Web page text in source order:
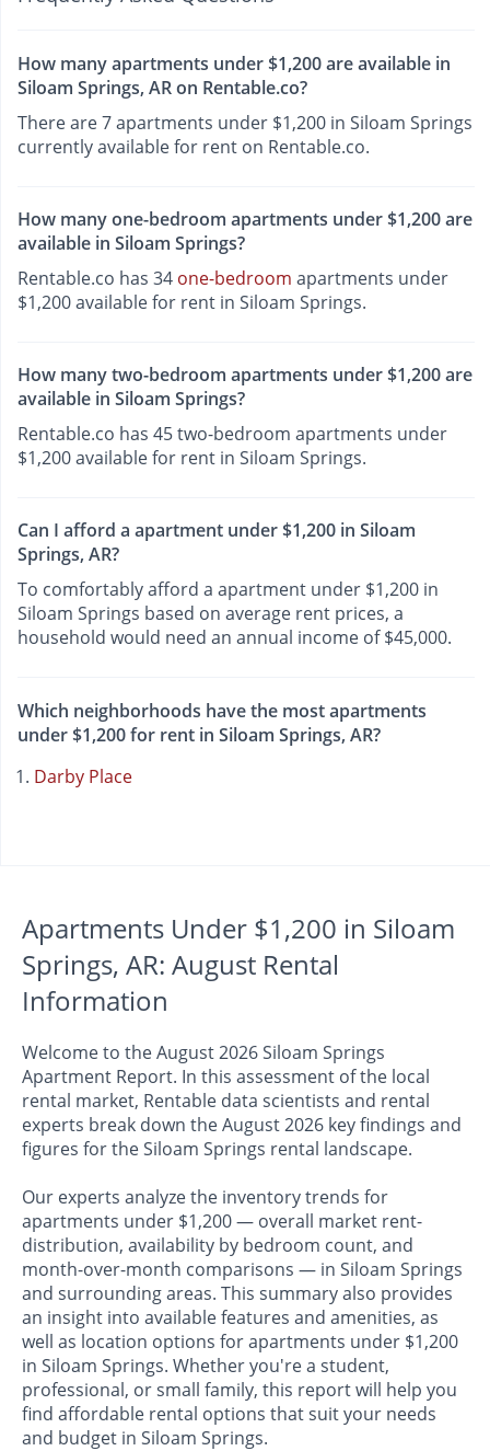
How many apartments under $1,200 are available in
Siloam Springs, AR on Rentable.co?
There are 7 apartments under $1,200 in Siloam Springs
currently available for rent on Rentable.co.
How many one-bedroom apartments under $1,200 are
available in Siloam Springs?
Rentable.co has 34 one-bedroom apartments under
$1,200 available for rent in Siloam Springs.
How many two-bedroom apartments under $1,200 are
available in Siloam Springs?
Rentable.co has 45 two-bedroom apartments under
$1,200 available for rent in Siloam Springs.
Can I afford a apartment under $1,200 in Siloam
Springs, AR?
To comfortably afford a apartment under $1,200 in
Siloam Springs based on average rent prices, a
household would need an annual income of $45,000.
Which neighborhoods have the most apartments
under $1,200 for rent in Siloam Springs, AR?
Darby Place
Apartments Under $1,200 in Siloam
Springs, AR: August Rental
Information
Welcome to the August 2026 Siloam Springs
Apartment Report. In this assessment of the local
rental market, Rentable data scientists and rental
experts break down the August 2026 key findings and
figures for the Siloam Springs rental landscape.
Our experts analyze the inventory trends for
apartments under $1,200 — overall market rent-
distribution, availability by bedroom count, and
month-over-month comparisons — in Siloam Springs
and surrounding areas. This summary also provides
an insight into available features and amenities, as
well as location options for apartments under $1,200
in Siloam Springs. Whether you're a student,
professional, or small family, this report will help you
find affordable rental options that suit your needs
and budget in Siloam Springs.